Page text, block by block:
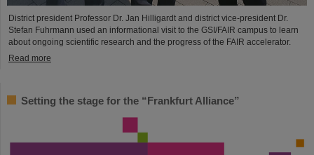
District president Professor Dr. Jan Hilligardt and district vice-president Dr.
Stefan Fuhrmann used an informational visit to the GSI/FAIR campus to learn
about ongoing scientific research and the progress of the FAIR accelerator.
Read more
Setting the stage for the “Frankfurt Alliance”